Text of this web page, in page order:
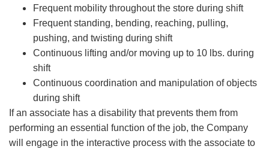
Frequent mobility throughout the store during shift
Frequent standing, bending, reaching, pulling,
pushing, and twisting during shift
Continuous lifting and/or moving up to 10 lbs. during
shift
Continuous coordination and manipulation of objects
during shift
If an associate has a disability that prevents them from
performing an essential function of the job, the Company
will engage in the interactive process with the associate to